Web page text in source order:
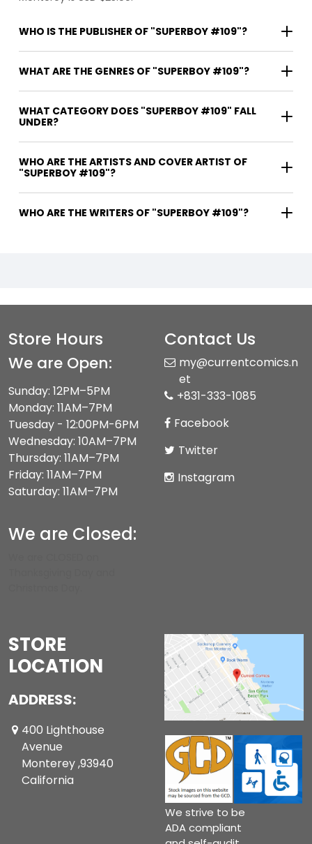
WHO IS THE PUBLISHER OF "SUPERBOY #109"?
WHAT ARE THE GENRES OF "SUPERBOY #109"?
WHAT CATEGORY DOES "SUPERBOY #109" FALL
UNDER?
WHO ARE THE ARTISTS AND COVER ARTIST OF
"SUPERBOY #109"?
WHO ARE THE WRITERS OF "SUPERBOY #109"?
Store Hours
We are Open:
Sunday: 12PM–5PM
Monday: 11AM–7PM
Tuesday - 12:00PM-6PM
Wednesday: 10AM–7PM
Thursday: 11AM–7PM
Friday: 11AM–7PM
Saturday: 11AM–7PM
We are Closed:
Contact Us
my@currentcomics.n
et
+831-333-1085
Facebook
Twitter
Instagram
STORE
LOCATION
ADDRESS:
400 Lighthouse
Avenue
Monterey ,93940
California
We strive to be
ADA compliant